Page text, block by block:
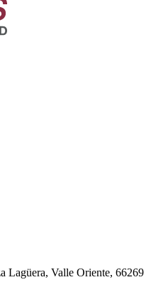
Lagüera, Valle Oriente, 66269